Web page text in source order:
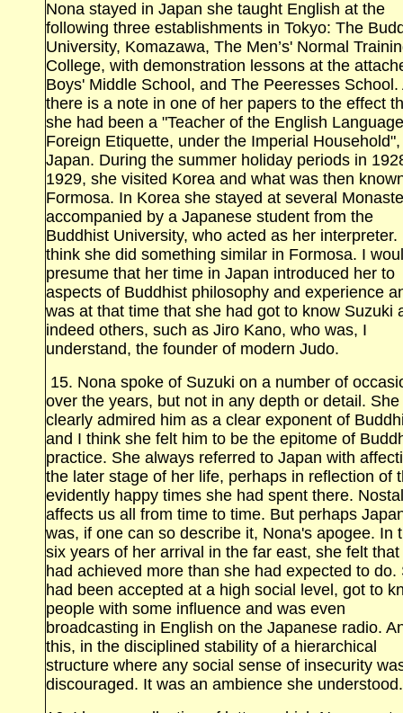
Nona stayed in Japan she taught English at the
following three establishments in Tokyo: The
University, Komazawa, The Men’s' Normal
College, with demonstration lessons at the
Boys' Middle School, and The Peeresses School.
there is a note in one of her papers to the effect
she had been a "Teacher of the English
Foreign Etiquette, under the Imperial
Japan. During the summer holiday periods in
1929, she visited Korea and what was then
Formosa. In Korea she stayed at several
accompanied by a Japanese student from the
Buddhist University, who acted as her interpreter.
think she did something similar in Formosa. I
presume that her time in Japan introduced her to
aspects of Buddhist philosophy and experience
was at that time that she had got to know Suzuki
indeed others, such as Jiro Kano, who was, I
understand, the founder of modern Judo.
15. Nona spoke of Suzuki on a number of
over the years, but not in any depth or detail. She
clearly admired him as a clear exponent of
and I think she felt him to be the epitome of
practice. She always referred to Japan with
the later stage of her life, perhaps in reflection of
evidently happy times she had spent there.
affects us all from time to time. But perhaps
was, if one can so describe it, Nona's apogee. In
six years of her arrival in the far east, she felt that
had achieved more than she had expected to do.
had been accepted at a high social level, got to
people with some influence and was even
broadcasting in English on the Japanese radio.
this, in the disciplined stability of a hierarchical
structure where any social sense of insecurity
discouraged. It was an ambience she understood.